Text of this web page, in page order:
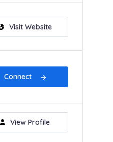
Visit Website
Connect
View Profile